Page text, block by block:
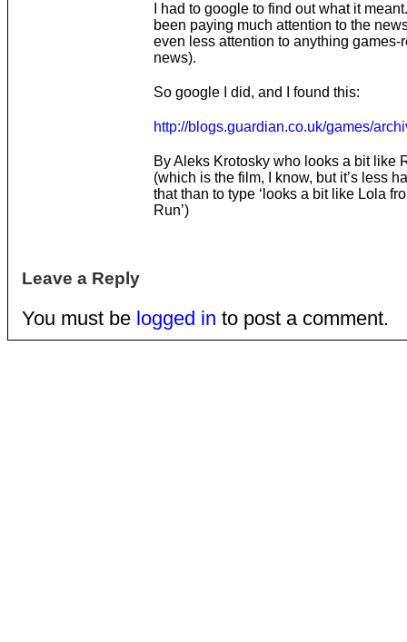
I had to google to find out what it
been paying much attention to the
even less attention to anything games-
news).
So google I did, and I found this:
http://blogs.guardian.co.uk/games/
By Aleks Krotosky who looks a bit like
(which is the film, I know, but it’s less
that than to type ‘looks a bit like Lola
Run’)
Leave a Reply
You must be logged in to post a comment.